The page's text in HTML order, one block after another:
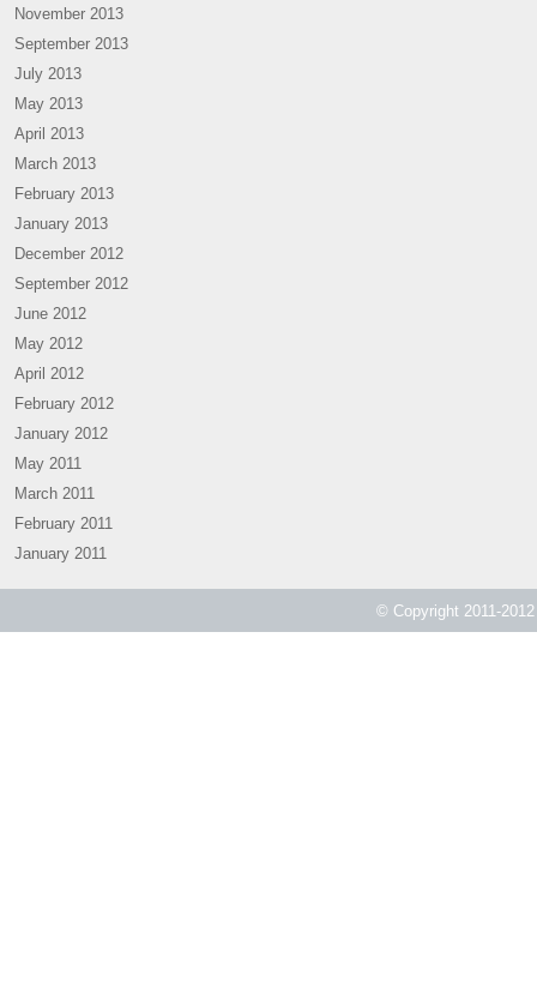
November 2013
September 2013
July 2013
May 2013
April 2013
March 2013
February 2013
January 2013
December 2012
September 2012
June 2012
May 2012
April 2012
February 2012
January 2012
May 2011
March 2011
February 2011
January 2011
© Copyright 2011-